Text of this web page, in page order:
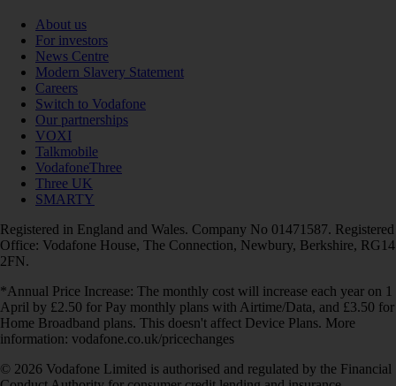
About us
For investors
News Centre
Modern Slavery Statement
Careers
Switch to Vodafone
Our partnerships
VOXI
Talkmobile
VodafoneThree
Three UK
SMARTY
Registered in England and Wales. Company No 01471587. Registered
Office: Vodafone House, The Connection, Newbury, Berkshire, RG14
2FN.
*Annual Price Increase: The monthly cost will increase each year on 1
April by £2.50 for Pay monthly plans with Airtime/Data, and £3.50 for
Home Broadband plans. This doesn't affect Device Plans. More
information: vodafone.co.uk/pricechanges
© 2026 Vodafone Limited is authorised and regulated by the Financial